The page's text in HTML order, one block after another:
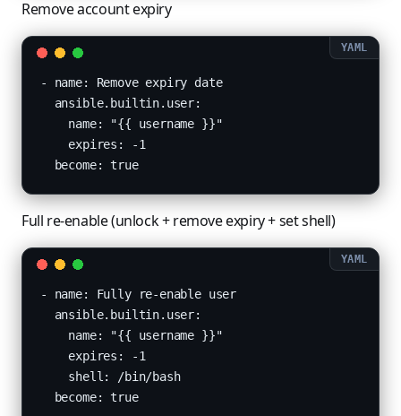
Remove account expiry
- name: Remove expiry date
  ansible.builtin.user:
    name: "{{ username }}"
    expires: -1
  become: true
Full re-enable (unlock + remove expiry + set shell)
- name: Fully re-enable user
  ansible.builtin.user:
    name: "{{ username }}"
    expires: -1
    shell: /bin/bash
  become: true